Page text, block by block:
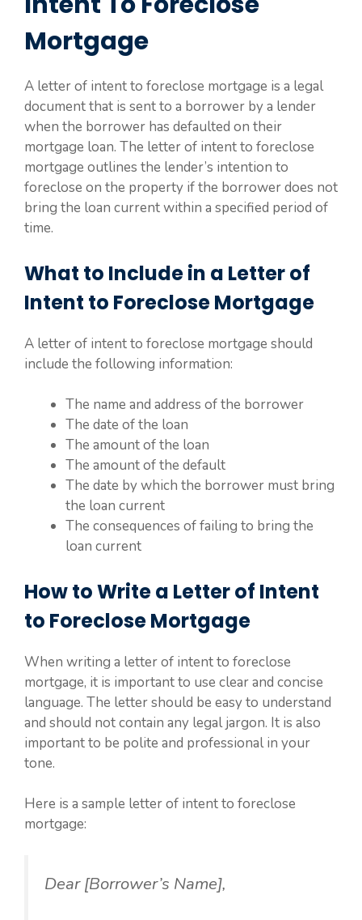
Mortgage
A letter of intent to foreclose mortgage is a legal
document that is sent to a borrower by a lender
when the borrower has defaulted on their
mortgage loan. The letter of intent to foreclose
mortgage outlines the lender’s intention to
foreclose on the property if the borrower does not
bring the loan current within a specified period of
time.
What to Include in a Letter of
Intent to Foreclose Mortgage
A letter of intent to foreclose mortgage should
include the following information:
The name and address of the borrower
The date of the loan
The amount of the loan
The amount of the default
The date by which the borrower must bring
the loan current
The consequences of failing to bring the
loan current
How to Write a Letter of Intent
to Foreclose Mortgage
When writing a letter of intent to foreclose
mortgage, it is important to use clear and concise
language. The letter should be easy to understand
and should not contain any legal jargon. It is also
important to be polite and professional in your
tone.
Here is a sample letter of intent to foreclose
mortgage:
Dear [Borrower’s Name],